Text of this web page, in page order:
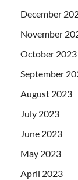
December
November
October 2023
September
August 2023
July 2023
June 2023
May 2023
April 2023